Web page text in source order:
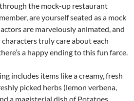
the mock-up restaurant
are yourself seated as a mock
are marvelously animated, and
truly care about each
a happy ending to this fun farce.
includes items like a creamy, fresh
picked herbs (lemon verbena,
a magisterial dish of Potatoes